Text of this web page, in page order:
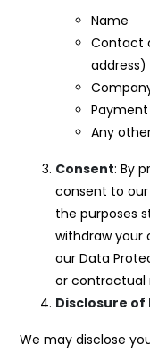
Name
Contact
address)
Any
Consent: By
consent to
the purposes
withdraw
our Data
or contractual
Disclosure of
We may disclose